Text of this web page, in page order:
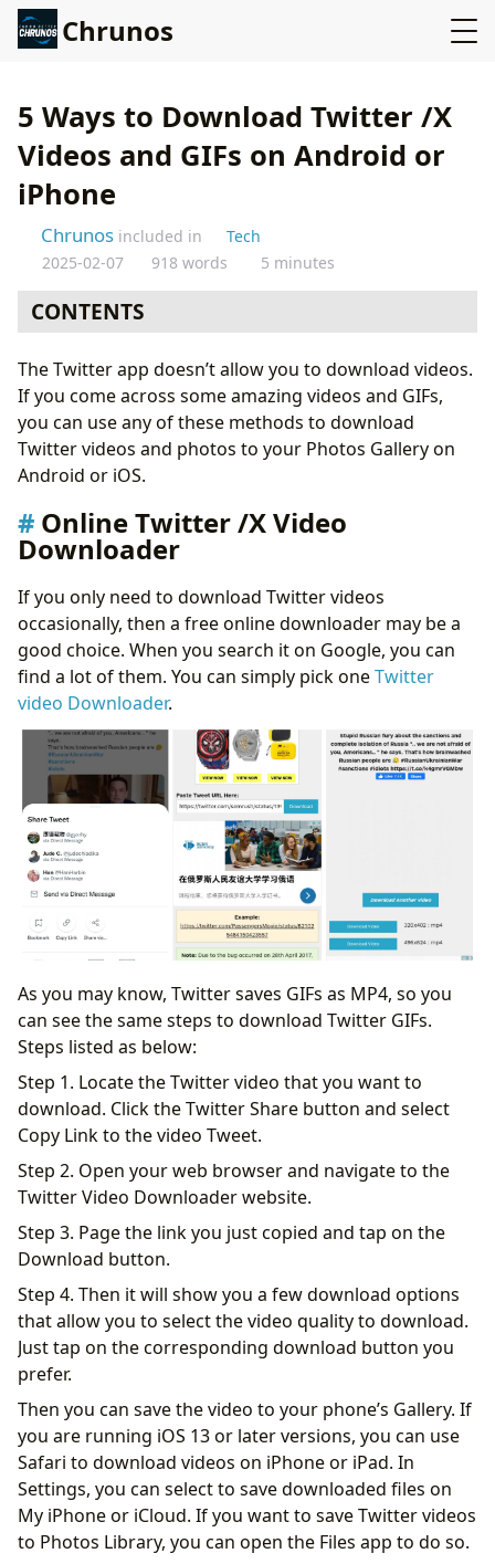
Chrunos
5 Ways to Download Twitter /X
Videos and GIFs on Android or
iPhone
Chrunos included in
Tech
2025-02-07
918 words 5 minutes
CONTENTS
Twitter /X Downloader Shortcut for iOS
Twitter Downloader App for Android
Twitter Video Downloader Script - Private Accounts
Twitter Downloader App for iOS
Conclusion
The Twitter app doesn’t allow you to download videos.
If you come across some amazing videos and GIFs,
you can use any of these methods to download
Twitter videos and photos to your Photos Gallery on
Android or iOS.
Online Twitter /X Video
Downloader
If you only need to download Twitter videos
occasionally, then a free online downloader may be a
good choice. When you search it on Google, you can
find a lot of them. You can simply pick oneTwitter
video Downloader.
As you may know, Twitter saves GIFs as MP4, so you
can see the same steps to download Twitter GIFs.
Steps listed as below:
Step 1. Locate the Twitter video that you want to
download. Click the Twitter Share button and select
Copy Link to the video Tweet.
Step 2. Open your web browser and navigate to the
Twitter Video Downloader website.
Step 3. Page the link you just copied and tap on the
Download button.
Step 4. Then it will show you a few download options
that allow you to select the video quality to download.
Just tap on the corresponding download button you
prefer.
Then you can save the video to your phone’s Gallery. If
you are running iOS 13 or later versions, you can use
Safari to download videos on iPhone or iPad. In
Settings, you can select to save downloaded files on
My iPhone or iCloud. If you want to save Twitter videos
to Photos Library, you can open the Files app to do so.